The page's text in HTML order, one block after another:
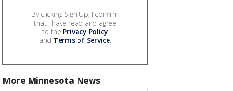
By clicking Sign Up, I confirm
that I have read and agree
to the Privacy Policy
and Terms of Service.
More Minnesota News